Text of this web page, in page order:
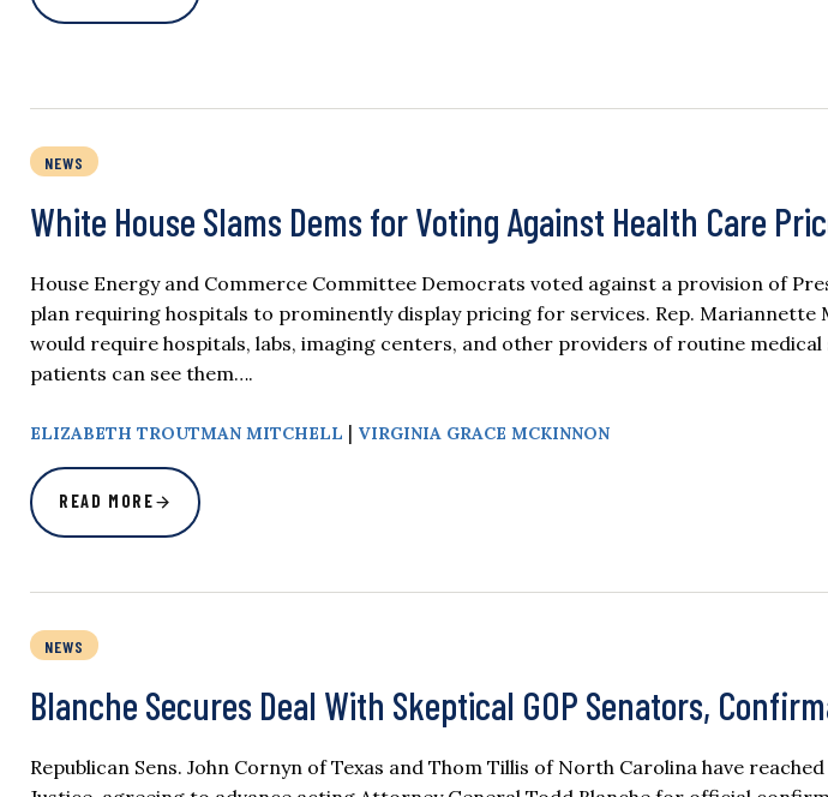
NEWS
White House Slams Dems for Voting Against Health Care
House Energy and Commerce Committee Democrats voted against a provision of
plan requiring hospitals to prominently display pricing for services. Rep. Mariannette
would require hospitals, labs, imaging centers, and other providers of routine
patients can see them….
ELIZABETH TROUTMAN MITCHELL | VIRGINIA GRACE MCKINNON
READ MORE
NEWS
Blanche Secures Deal With Skeptical GOP Senators,
Republican Sens. John Cornyn of Texas and Thom Tillis of North Carolina have